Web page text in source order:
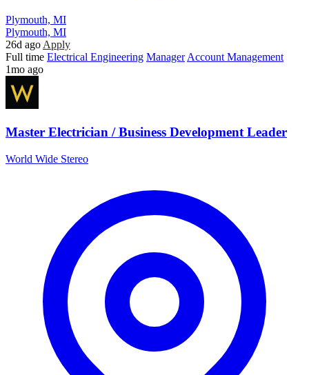
Plymouth, MI
Plymouth, MI
26d ago Apply
Full time Electrical Engineering Manager Account Management
1mo ago
Master Electrician / Business Development Leader
World Wide Stereo